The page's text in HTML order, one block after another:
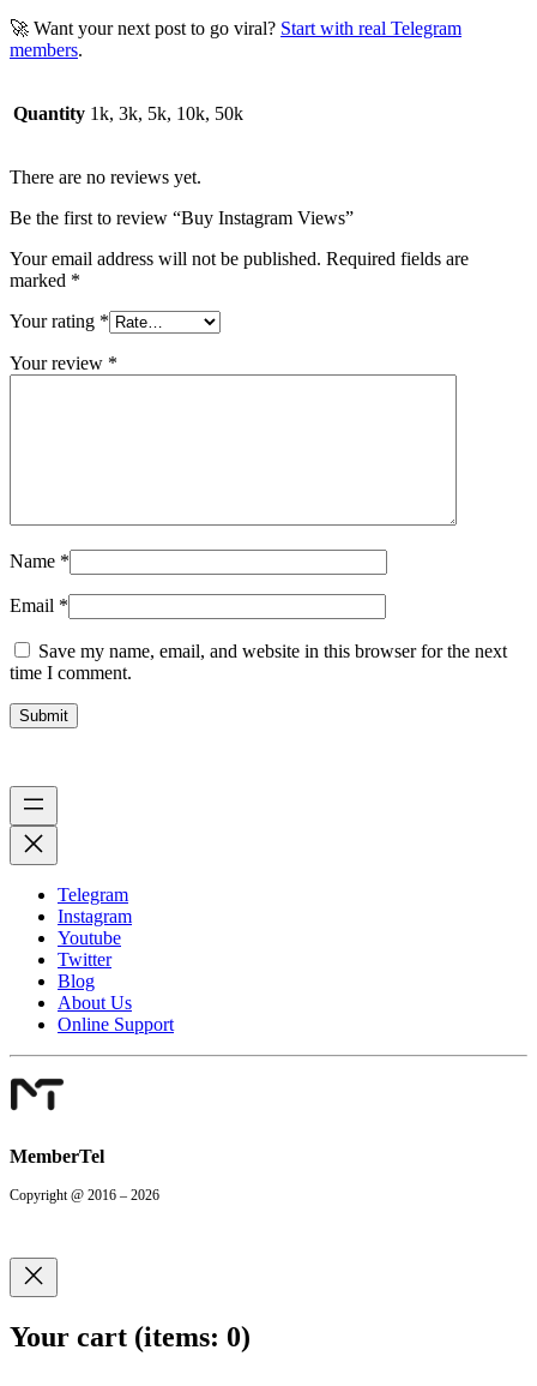
🚀 Want your next post to go viral? Start with real Telegram
members.
Quantity 1k, 3k, 5k, 10k, 50k
There are no reviews yet.
Be the first to review “Buy Instagram Views”
Your email address will not be published. Required fields are
marked *
Your rating *
Your review *
Name *
Email *
Save my name, email, and website in this browser for the next
time I comment.
Telegram
Instagram
Youtube
Twitter
Blog
About Us
Online Support
MemberTel
Copyright @ 2016 – 2026
Your cart (items: 0)